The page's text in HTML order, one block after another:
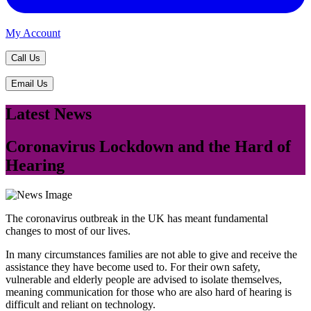
My Account
Call Us
Email Us
Latest News
​Coronavirus Lockdown and the Hard of
Hearing
The coronavirus outbreak in the UK has meant fundamental
changes to most of our lives.
In many circumstances families are not able to give and receive the
assistance they have become used to. For their own safety,
vulnerable and elderly people are advised to isolate themselves,
meaning communication for those who are also hard of hearing is
difficult and reliant on technology.